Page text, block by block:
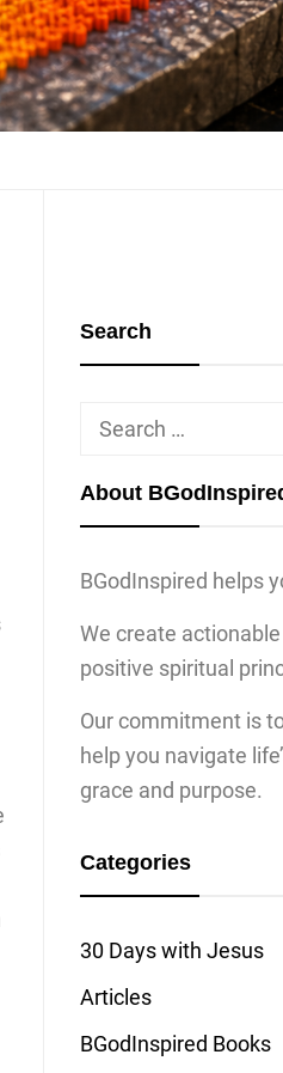
Search
Search
About
BGodInspired helps
We create
positive spiritual
Our commitment is
help you navigate
grace and purpose.
Categories
30 Days with Jesus
Articles
BGodInspired Books